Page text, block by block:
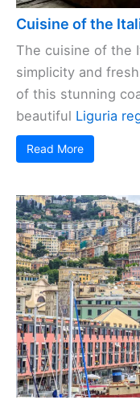
Cuisine of the
The cuisine of the
simplicity and
of this stunning
beautiful Liguria
Read More